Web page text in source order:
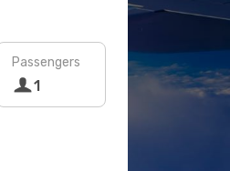
Passengers
1